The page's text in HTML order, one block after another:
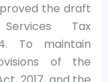
the draft
Tax
To maintain
of the